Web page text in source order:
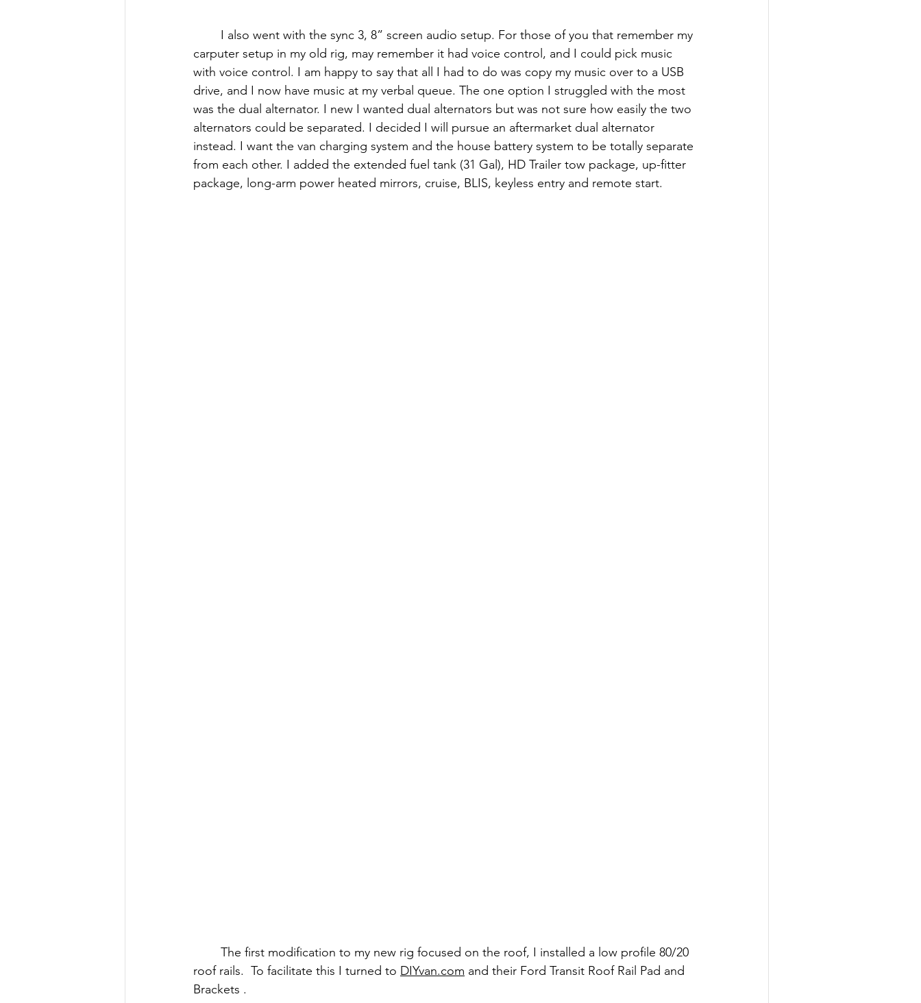
I also went with the sync 3, 8” screen audio setup. For those of you that remember my
carputer setup in my old rig, may remember it had voice control, and I could pick music
with voice control. I am happy to say that all I had to do was copy my music over to a USB
drive, and I now have music at my verbal queue. The one option I struggled with the most
was the dual alternator. I new I wanted dual alternators but was not sure how easily the two
alternators could be separated. I decided I will pursue an aftermarket dual alternator
instead. I want the van charging system and the house battery system to be totally separate
from each other. I added the extended fuel tank (31 Gal), HD Trailer tow package, up-fitter
package, long-arm power heated mirrors, cruise, BLIS, keyless entry and remote start.
The first modification to my new rig focused on the roof, I installed a low profile 80/20
roof rails.  To facilitate this I turned to DIYvan.com and their Ford Transit Roof Rail Pad and
Brackets .